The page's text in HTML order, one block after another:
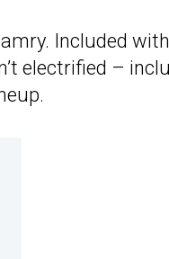
Included
electrified –